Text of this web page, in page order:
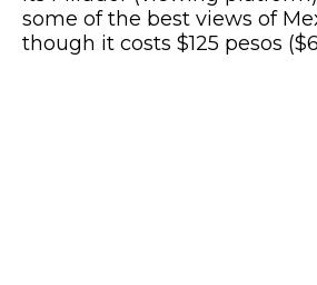
some of the best views of
though it costs $125 pesos